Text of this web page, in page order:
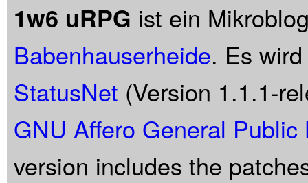
1w6 uRPG ist ein
Babenhauserheide. Es
StatusNet (Version 1.1.1-
GNU Affero General Public
version includes the